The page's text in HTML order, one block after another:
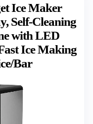
Ice Maker
Self-Cleaning
with LED
Ice Making
Bar